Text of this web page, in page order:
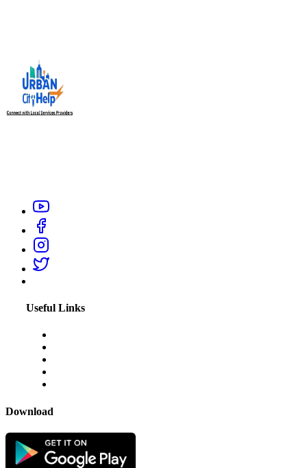
Useful Links
Download